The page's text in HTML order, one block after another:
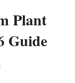
Plant
Guide